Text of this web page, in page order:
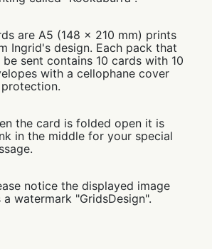
are A5 (148 x 210 mm) prints
Ingrid's design. Each pack that
sent contains 10 cards with 10
with a cellophane cover
the card is folded open it is
in the middle for your special
notice the displayed image
a watermark "GridsDesign".